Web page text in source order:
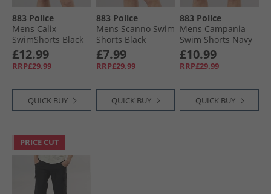
883 Police
Mens Calix
SwimShorts Black
£12.99
RRP£29.99
QUICK BUY
883 Police
Mens Scanno Swim
Shorts Black
£7.99
RRP£29.99
QUICK BUY
883 Police
Mens Campania
Swim Shorts Navy
£10.99
RRP£29.99
QUICK BUY
PRICE CUT